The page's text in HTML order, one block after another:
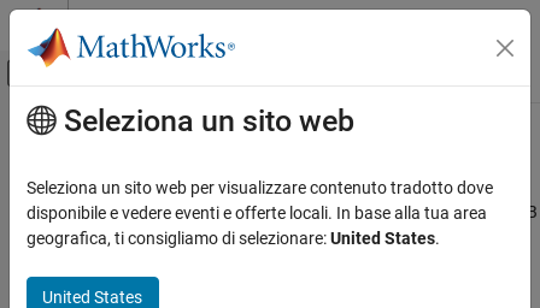
Vai al contenuto
Attiva/disattiva menu di navigazione
Pagina iniziale della documentazione
MATLAB Production Server
Client Programming
MATLAB Client Programming
Contenuto principale
prodserver.pipeline.Client
MATLABclient for machine learning pipelines deployed toMATLAB
Production Server
expand all in page
Seleziona un sito web
Seleziona un sito web per visualizzare contenuto tradotto dove
disponibile e vedere eventi e offerte locali. In base alla tua area
geografica, ti consigliamo di selezionare:United States.
United States